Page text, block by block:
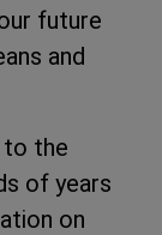
future
and
to the
of years
on